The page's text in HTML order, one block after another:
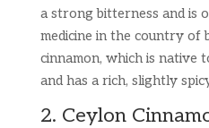
a strong bitterness and is
medicine in the country of
cinnamon, which is native
and has a rich, slightly
2. Ceylon